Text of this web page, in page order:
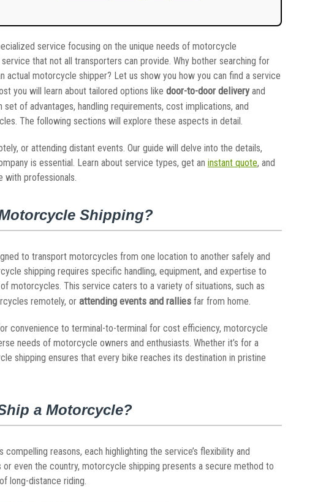
service focusing on the unique needs of motorcycle
that not all transporters can provide. Why bother searching for
actual motorcycle shipper? Let us show you how you can find a service
you will learn about tailored options like door-to-door deliveryand
set of advantages, handling requirements, cost implications, and
The following sections will explore these aspects in detail.
or attending distant events. Our guide will delve into the details,
is essential. Learn about service types, get an instant quote, and
with professionals.
Shipping?
to transport motorcycles from one location to another safely and
shipping requires specific handling, equipment, and expertise to
motorcycles. This service caters to a variety of situations, such as
remotely, or attending events and rallies far from home.
convenience to terminal-to-terminal for cost efficiency, motorcycle
needs of motorcycle owners and enthusiasts. Whether it’s for a
shipping ensures that every bike reaches its destination in pristine
a Motorcycle?
reasons, each highlighting the service’s flexibility and
even the country, motorcycle shipping presents a secure method to
long-distance riding.